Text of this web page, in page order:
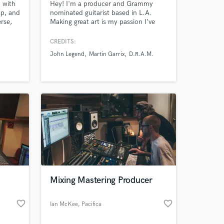
with
and
in
Hey! I'm a producer and Grammy
nominated guitarist based in L.A.
Making great art is my passion I’ve
create and perform incredible songs
representing the integrity of the artist.
and Camila Cabello among others
CREDITS:
John Legend
Martin Garrix D.R.A.M.
favorite_border
Mixing Mastering Producer
Ian McKee, Pacifica favorite_border